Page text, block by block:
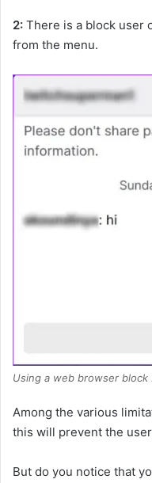
2: There is a block user
from the menu.
Using a web browser block .
Among the various
this will prevent the
But do you notice that